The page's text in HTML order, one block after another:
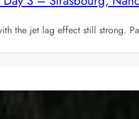
the jet lag effect still strong.